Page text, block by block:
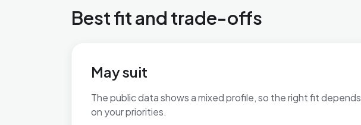
Best fit and trade-offs
May suit
The public data shows a mixed profile, so the right fit depends
on your priorities.